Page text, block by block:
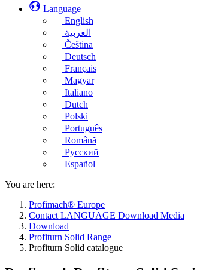
Language
English
العربية
Čeština
Deutsch
Français
Magyar
Italiano
Dutch
Polski
Português
Română
Русский
Español
You are here:
Profimach® Europe
Contact LANGUAGE Download Media
Download
Profiturn Solid Range
Profiturn Solid catalogue